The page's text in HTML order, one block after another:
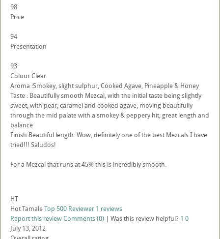
98
Price
94
Presentation
93
Colour Clear
Aroma :Smokey, slight sulphur, Cooked Agave, Pineapple & Honey
Taste : Beautifully smooth Mezcal, with the initial taste being slightly
sweet, with pear, caramel and cooked agave, moving beautifully
through the mid palate with a smokey & peppery hit, great length and
balance
Finish Beautiful length. Wow, definitely one of the best Mezcals I have
tried!!! Saludos!
For a Mezcal that runs at 45% this is incredibly smooth.
HT
Hot TamaleTop 500 Reviewer 1 reviews
Report this reviewComments (0) | Was this review helpful? 1 0
July 13, 2012